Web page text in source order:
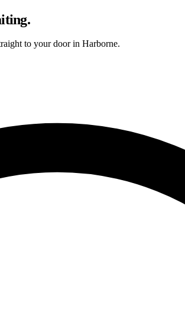
to your door in Harborne.